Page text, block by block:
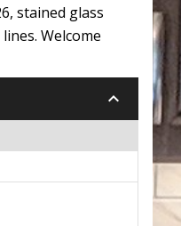
stained glass
Welcome
keyboard_arrow_down